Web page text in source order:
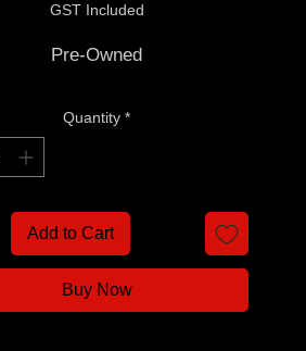
GST Included
Pre-Owned
Quantity *
Add to Cart
Buy Now